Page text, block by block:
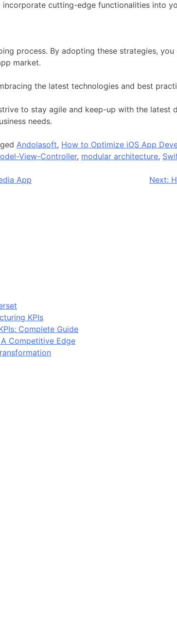
cutting-edge functionalities into
process. By adopting these strategies,
market.
the latest technologies and best
to stay agile and keep-up with the latest
needs.
Andolasoft, How to Optimize iOS App
View-Controller, modular architecture,
App Next:
KPIs
Complete Guide
Competitive Edge